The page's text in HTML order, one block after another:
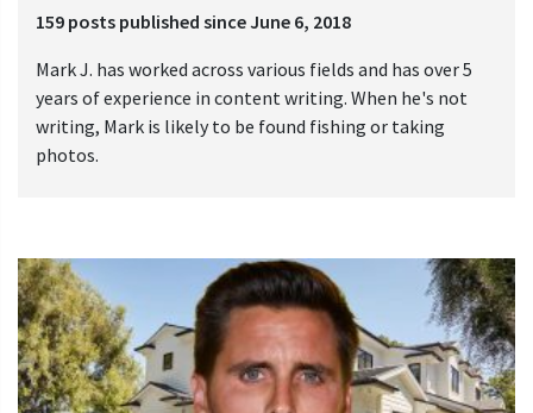
159 posts published since June 6, 2018
Mark J. has worked across various fields and has over 5
years of experience in content writing. When he's not
writing, Mark is likely to be found fishing or taking
photos.